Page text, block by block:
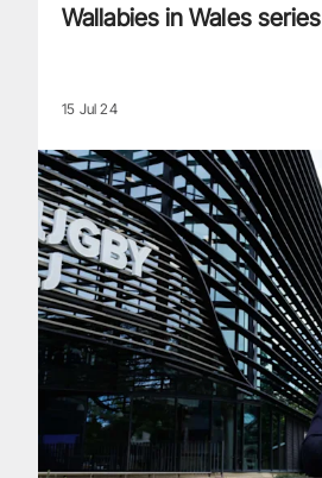
Wallabies in Wales series
15 Jul 24